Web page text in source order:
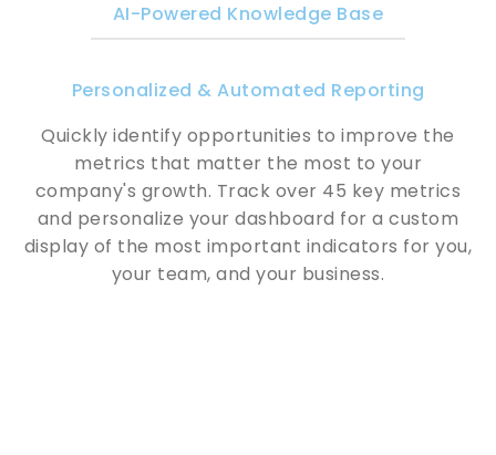
AI-Powered Knowledge Base
Personalized & Automated Reporting
Quickly identify opportunities to improve the
metrics that matter the most to your
company's growth. Track over 45 key metrics
and personalize your dashboard for a custom
display of the most important indicators for you,
your team, and your business.